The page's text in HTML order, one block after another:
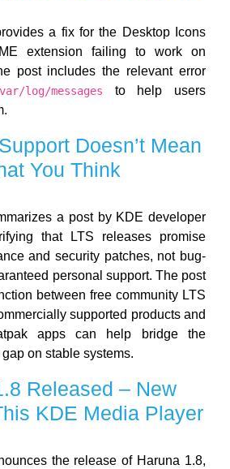
a fix for the Desktop Icons
extension failing to work on
post includes the relevant error
log/messages
to help users
Doesn’t Mean
You Think
a post by KDE developer
that LTS releases promise
and security patches, not bug-
personal support. The post
between free community LTS
supported products and
apps can help bridge the
on stable systems.
Released – New
KDE Media Player
the release of Haruna 1.8,